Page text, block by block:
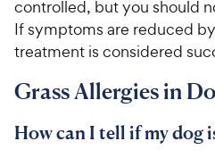
controlled, but you should
If symptoms are reduced
treatment is considered
Grass Allergies in
How can I tell if my dog